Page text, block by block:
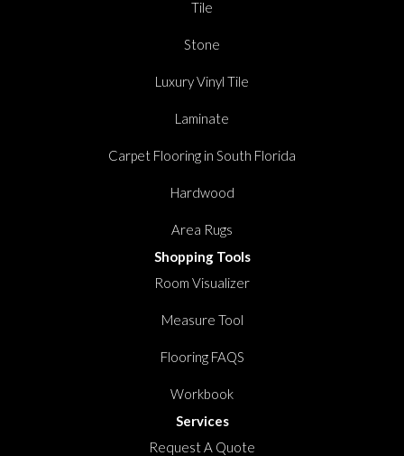
Tile
Stone
Luxury Vinyl Tile
Laminate
Carpet Flooring in South Florida
Hardwood
Area Rugs
Shopping Tools
Room Visualizer
Measure Tool
Flooring FAQS
Workbook
Services
Request A Quote